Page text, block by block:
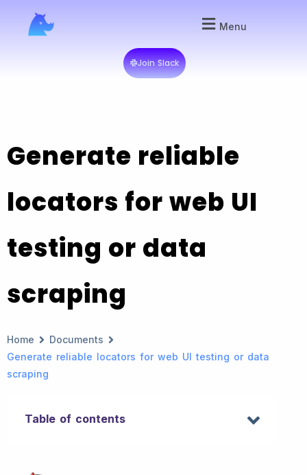
Menu
Join Slack
Generate reliable
locators for web UI
testing or data
scraping
Home
Documents
Generate reliable locators for web UI testing or data
scraping
Table of contents